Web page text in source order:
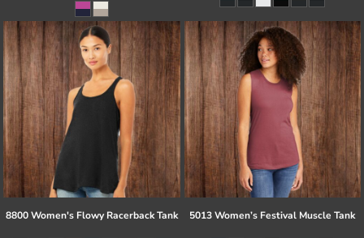
8800 Women's Flowy Racerback Tank 5013 Women’s Festival Muscle Tank